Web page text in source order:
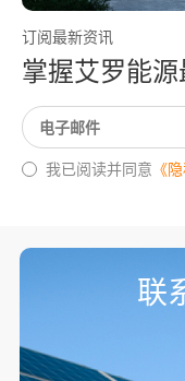
订阅最新资讯
掌握艾罗能源
我已阅读并同意 《
联